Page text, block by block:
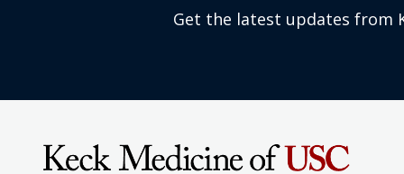
Get the latest updates from